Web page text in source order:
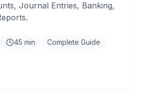
Journal Entries, Banking,
45 min Complete Guide